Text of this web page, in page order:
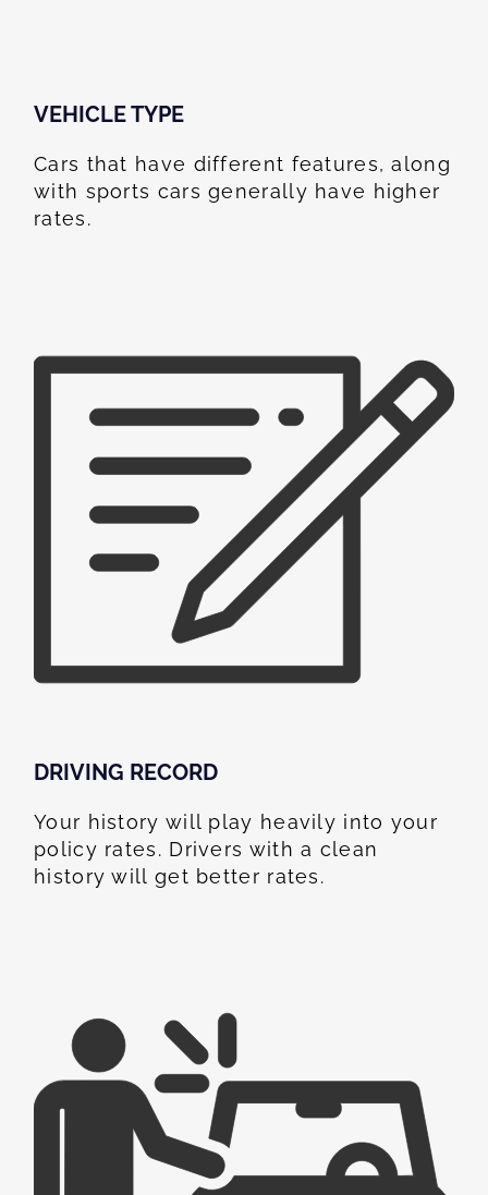
VEHICLE TYPE
Cars that have different features, along
with sports cars generally have higher
rates.
DRIVING RECORD
Your history will play heavily into your
policy rates. Drivers with a clean
history will get better rates.